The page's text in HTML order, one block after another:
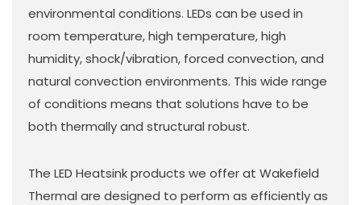
environmental conditions. LEDs can be used in
room temperature, high temperature, high
humidity, shock/vibration, forced convection, and
natural convection environments. This wide range
of conditions means that solutions have to be
both thermally and structural robust.
The LED Heatsink products we offer at Wakefield
Thermal are designed to perform as efficiently as